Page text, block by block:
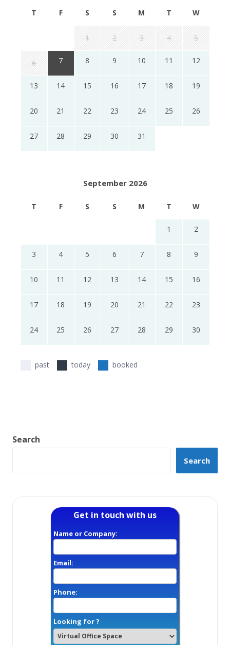
T F S S M T W
1 2 3 4 5
6 7 8 9 10 11 12
13 14 15 16 17 18 19
20 21 22 23 24 25 26
27 28 29 30 31
September 2026
T F S S M T W
1 2
3 4 5 6 7 8 9
10 11 12 13 14 15 16
17 18 19 20 21 22 23
24 25 26 27 28 29 30
past today booked
Search
Search
Get in touch with us
Name or Company:
Email:
Phone:
Looking for ?